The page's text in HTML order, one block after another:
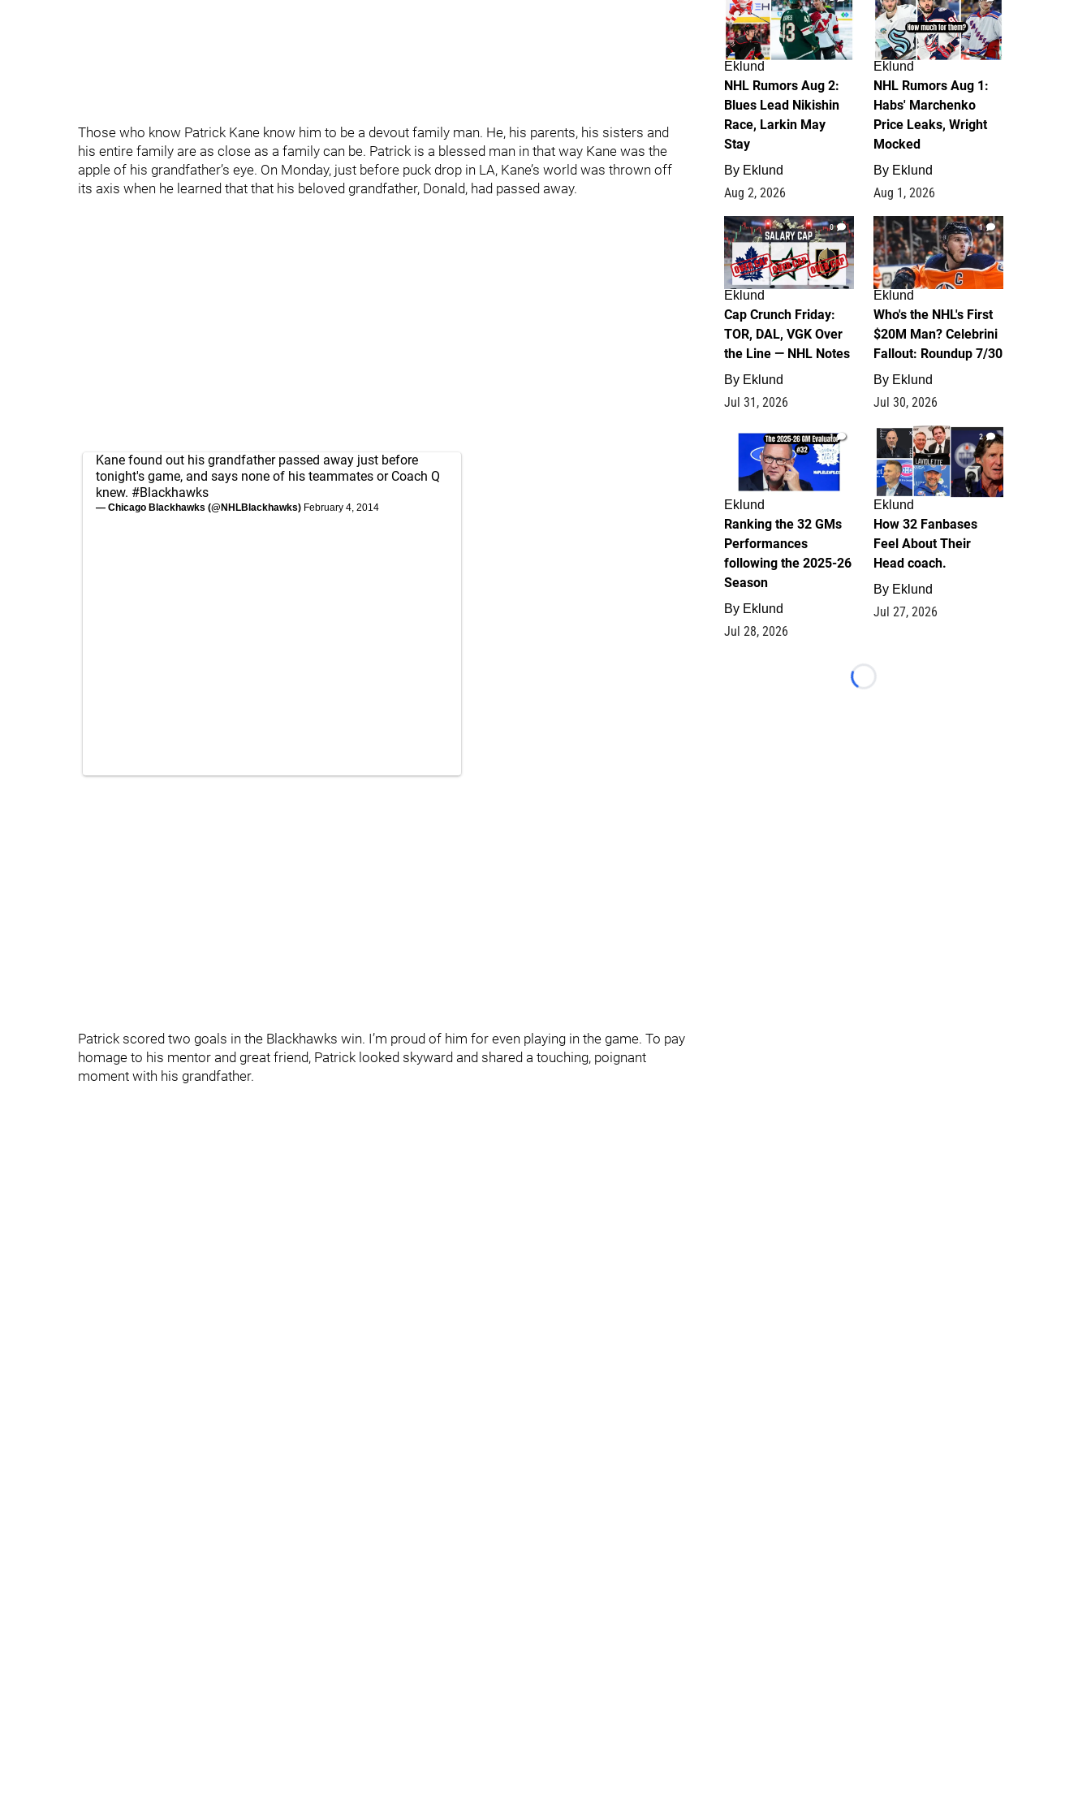
Those who know Patrick Kane know him to be a devout family man. He, his parents, his sisters and
his entire family are as close as a family can be. Patrick is a blessed man in that way Kane was the
apple of his grandfather’s eye. On Monday, just before puck drop in LA, Kane’s world was thrown off
its axis when he learned that that his beloved grandfather, Donald, had passed away.
Kane found out his grandfather passed away just before
tonight's game, and says none of his teammates or Coach Q
knew. #Blackhawks
— Chicago Blackhawks (@NHLBlackhawks) February 4, 2014
Patrick scored two goals in the Blackhawks win. I’m proud of him for even playing in the game. To pay
homage to his mentor and great friend, Patrick looked skyward and shared a touching, poignant
moment with his grandfather.
Eklund
NHL Rumors Aug 2:
Blues Lead Nikishin
Race, Larkin May
Stay
By Eklund
Aug 2, 2026
Eklund
NHL Rumors Aug 1:
Habs' Marchenko
Price Leaks, Wright
Mocked
By Eklund
Aug 1, 2026
0
Eklund
Cap Crunch Friday:
TOR, DAL, VGK Over
the Line — NHL Notes
By Eklund
Jul 31, 2026
1
Eklund
Who's the NHL's First
$20M Man? Celebrini
Fallout: Roundup 7/30
By Eklund
Jul 30, 2026
1
Eklund
Ranking the 32 GMs
Performances
following the 2025-26
Season
By Eklund
Jul 28, 2026
2
Eklund
How 32 Fanbases
Feel About Their
Head coach.
By Eklund
Jul 27, 2026
Loading...